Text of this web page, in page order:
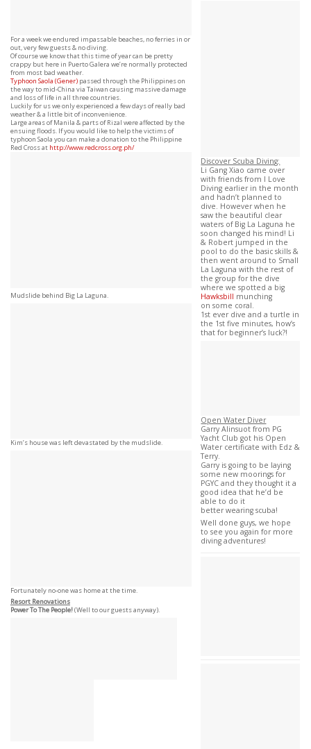
For a week we endured impassable beaches, no ferries in or
out, very few guests & no diving.
Of course we know that this time of year can be pretty
crappy but here in Puerto Galera we’re normally protected
from most bad weather.
Typhoon Saola (Gener) passed through the Philippines on
the way to mid-China via Taiwan causing massive damage
and loss of life in all three countries.
Luckily for us we only experienced a few days of really bad
weather & a little bit of inconvenience.
Large areas of Manila & parts of Rizal were affected by the
ensuing floods. If you would like to help the victims of
typhoon Saola you can make a donation to the Philippine
Red Cross at http://www.redcross.org.ph/
Mudslide behind Big La Laguna.
Kim’s house was left devastated by the mudslide.
Fortunately no-one was home at the time.
Resort Renovations
Power To The People!(Well to our guests anyway).
Discover Scuba Diving:
Li Gang Xiao came over
with friends from I Love
Diving earlier in the month
and hadn’t planned to
dive. However when he
saw the beautiful clear
waters of Big La Laguna he
soon changed his mind! Li
& Robert jumped in the
pool to do the basic skills &
then went around to Small
La Laguna with the rest of
the group for the dive
where we spotted a big
Hawksbill munching
on some coral.
1st ever dive and a turtle in
the 1st five minutes, how’s
that for beginner’s luck?!
Open Water Diver
Garry Alinsuot from PG
Yacht Club got his Open
Water certificate with Edz &
Terry.
Garry is going to be laying
some new moorings for
PGYC and they thought it a
good idea that he’d be
able to do it
better wearing scuba!
Well done guys, we hope
to see you again for more
diving adventures!